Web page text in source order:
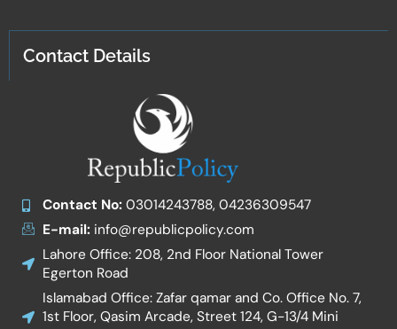
Contact Details
Contact No:03014243788, 04236309547
E-mail:info@republicpolicy.com
Lahore Office: 208, 2nd Floor National Tower
Egerton Road
Islamabad Office: Zafar qamar and Co. Office No. 7,
1st Floor, Qasim Arcade, Street 124, G-13/4 Mini